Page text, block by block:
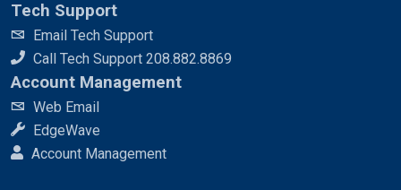
Tech Support
Email Tech Support
Call Tech Support 208.882.8869
Account Management
Web Email
EdgeWave
Account Management